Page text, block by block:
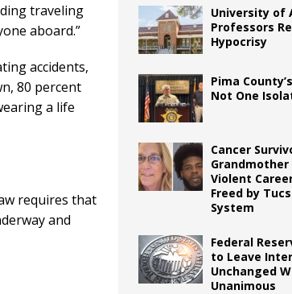
traveling
aboard.”
accidents,
80 percent
a life
requires that
and
University of
Professors
Hypocrisy
Pima
Not One
Cancer
Grandmother
Violent
Freed by
System
Federal
to Leave
Unchanged
Unanimous